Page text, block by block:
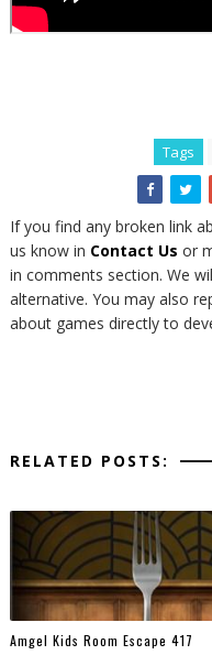
Tags
If you find any broken link
us know in Contact Us or
in comments section. We
alternative. You may also
about games directly to
RELATED POSTS:
Amgel Kids Room Escape 417